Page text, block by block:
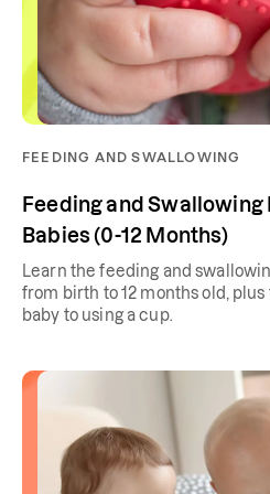
FEEDING AND SWALLOWING
Feeding and
Babies (0-12 Months)
Learn the feeding and
from birth to 12 months old,
baby to using a cup.